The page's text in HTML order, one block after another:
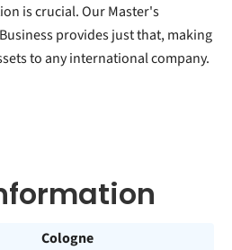
is crucial. Our Master's
provides just that, making
to any international company.
Cologne